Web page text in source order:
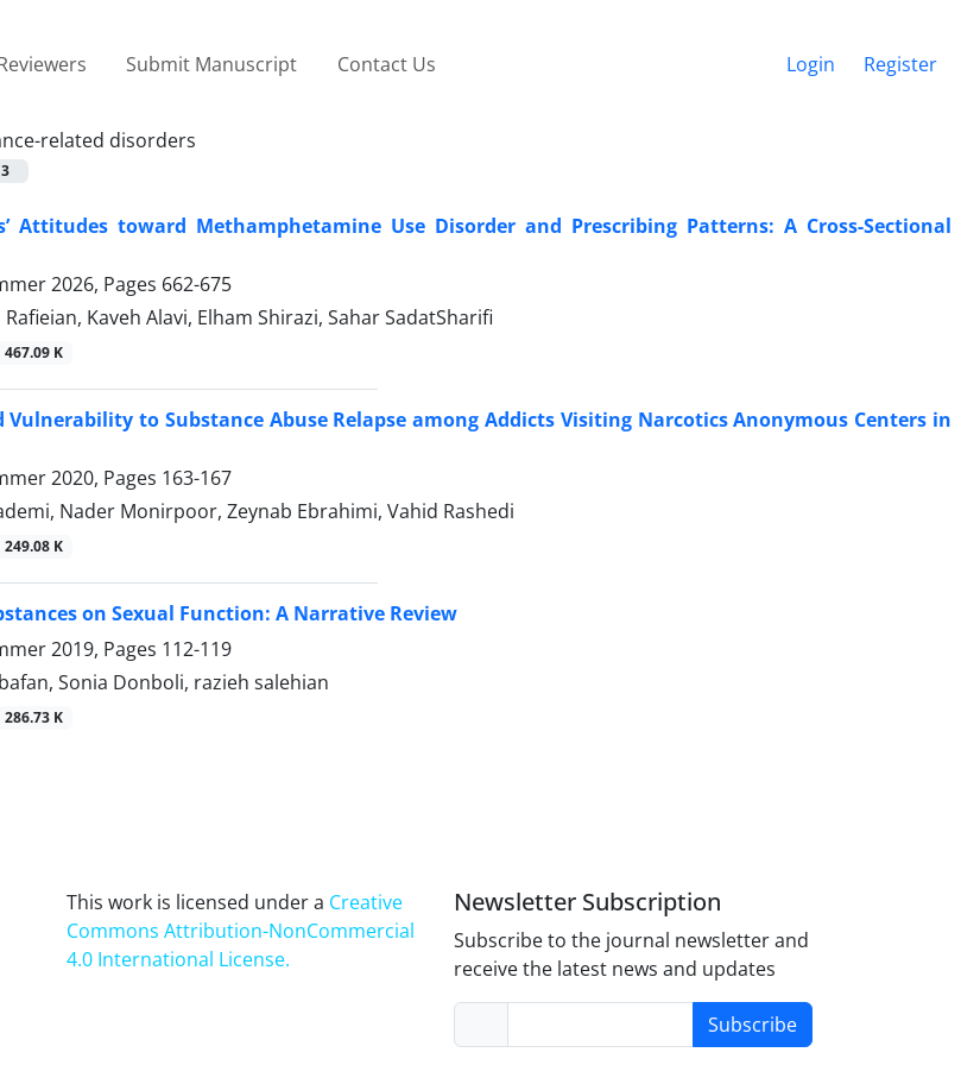
Submit Manuscript Contact Us Login Register
related disorders
3
Attitudes toward Methamphetamine Use Disorder and Prescribing Patterns: A Cross-Sectional
2026, Pages 662-675
Kaveh Alavi, Elham Shirazi, Sahar SadatSharifi
467.09 K
Vulnerability to Substance Abuse Relapse among Addicts Visiting Narcotics Anonymous Centers in
2020, Pages 163-167
Nader Monirpoor, Zeynab Ebrahimi, Vahid Rashedi
249.08 K
on Sexual Function: A Narrative Review
2019, Pages 112-119
Sonia Donboli, razieh salehian
286.73 K
This work is licensed under a Creative
Commons Attribution-NonCommercial
4.0 International License.
Newsletter Subscription
Subscribe to the journal newsletter and
receive the latest news and updates
Subscribe